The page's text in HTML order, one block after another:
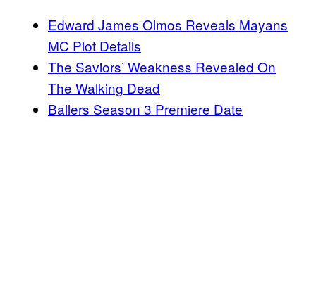
Edward James Olmos Reveals Mayans
MC Plot Details
The Saviors’ Weakness Revealed On
The Walking Dead
Ballers Season 3 Premiere Date